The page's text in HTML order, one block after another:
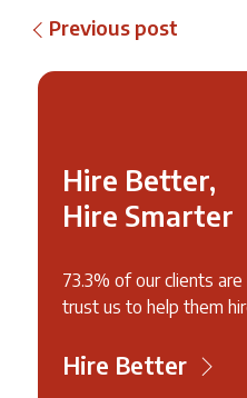
Previous post
Hire Better,
Hire Smarter
73.3% of our clients
trust us to help them
Hire Better